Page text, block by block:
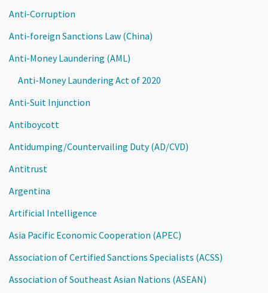
Anti-Corruption
Anti-foreign Sanctions Law (China)
Anti-Money Laundering (AML)
Anti-Money Laundering Act of 2020
Anti-Suit Injunction
Antiboycott
Antidumping/Countervailing Duty (AD/CVD)
Antitrust
Argentina
Artificial Intelligence
Asia Pacific Economic Cooperation (APEC)
Association of Certified Sanctions Specialists (ACSS)
Association of Southeast Asian Nations (ASEAN)